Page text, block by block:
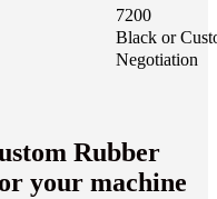
7200
Black or
Negotiation
Rubber
your machine